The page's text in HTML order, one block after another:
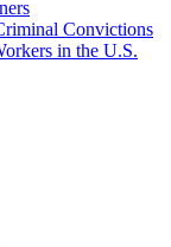
Convictions
in the U.S.